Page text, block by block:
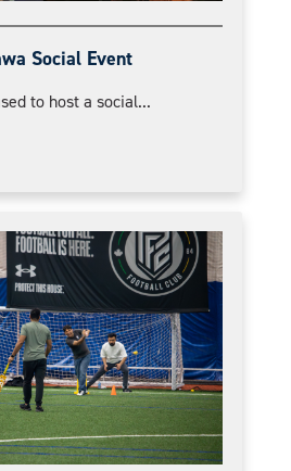
Social Event
to host a social...